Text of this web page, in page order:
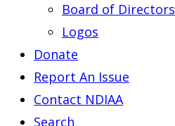
Board of Directors
Logos
Donate
Report An Issue
Contact NDIAA
Search